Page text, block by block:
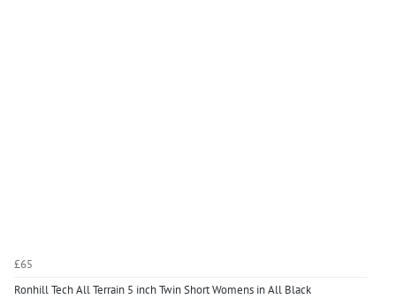
£65
Ronhill Tech All Terrain 5 inch Twin Short Womens in All Black